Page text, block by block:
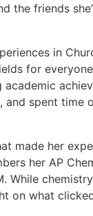
the friends
in
for
and spent time
made her
her AP
While
on what